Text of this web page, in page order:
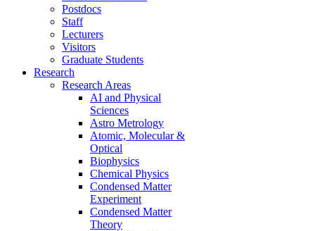
Postdocs
Staff
Lecturers
Visitors
Graduate Students
Research
Research Areas
AI and Physical
Sciences
Astro Metrology
Atomic, Molecular &
Optical
Biophysics
Chemical Physics
Condensed Matter
Experiment
Condensed Matter
Theory